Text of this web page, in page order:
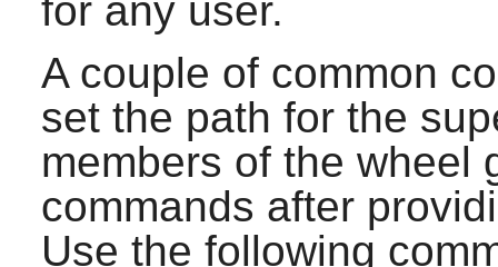
for any user.
A couple of common
set the path for the
members of the wheel
commands after
Use the following